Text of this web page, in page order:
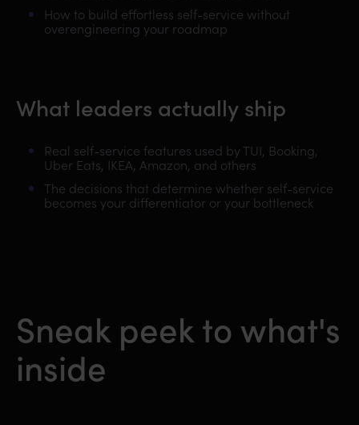
How to build effortless self-service without
overengineering your roadmap
What leaders actually ship
Real self-service features used by TUI, Booking,
Uber Eats, IKEA, Amazon, and others
The decisions that determine whether self-service
becomes your differentiator or your bottleneck
Sneak peek to what's
inside